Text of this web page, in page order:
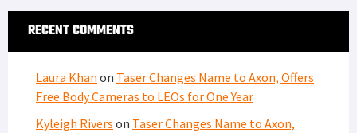
RECENT COMMENTS
Laura Khan on Taser Changes Name to Axon, Offers
Free Body Cameras to LEOs for One Year
Kyleigh Rivers on Taser Changes Name to Axon,